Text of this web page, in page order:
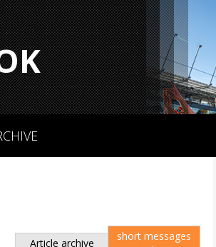
Article archive
short messages